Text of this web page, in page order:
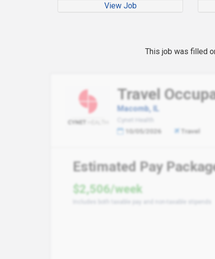
View Job
This job was filled
Travel
Macomb, IL
Cynet Health
10/05/2026
Travel
Estimated Pay
$2,506/week